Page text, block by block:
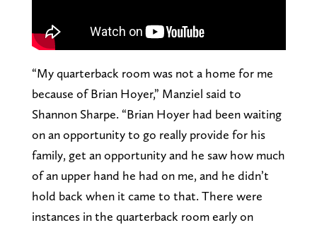
“My quarterback room was not a home for me
because of Brian Hoyer,” Manziel said to
Shannon Sharpe. “Brian Hoyer had been waiting
on an opportunity to go really provide for his
family, get an opportunity and he saw how much
of an upper hand he had on me, and he didn’t
hold back when it came to that. There were
instances in the quarterback room early on